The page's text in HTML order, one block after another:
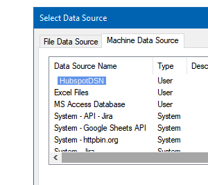
HubspotDSN